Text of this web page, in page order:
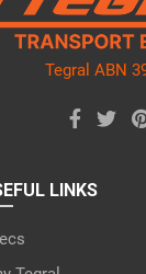
Tegral ABN
LINKS